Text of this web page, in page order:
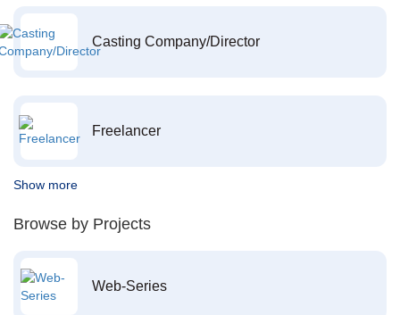
Casting Company/Director
Freelancer
Show more
Browse by Projects
Web-Series